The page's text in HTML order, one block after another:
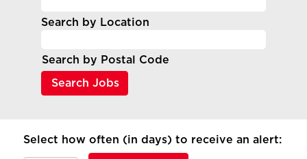
Search by Location
Search by Postal Code
Select how often (in days) to receive an alert: